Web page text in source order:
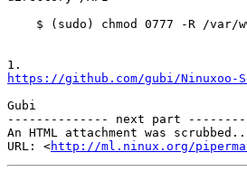
$ (sudo) chmod 0777 -R /var/
https://github.com/gubi/Ninuxoo-
Gubi
-------------- next part
An HTML attachment was
URL: <http://ml.ninux.org/